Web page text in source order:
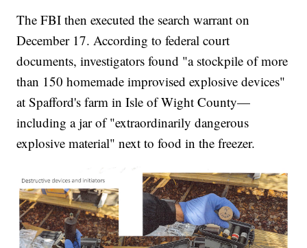
The FBI then executed the search warrant on
December 17. According to federal court
documents, investigators found "a stockpile of more
than 150 homemade improvised explosive devices"
at Spafford's farm in Isle of Wight County—
including a jar of "extraordinarily dangerous
explosive material" next to food in the freezer.